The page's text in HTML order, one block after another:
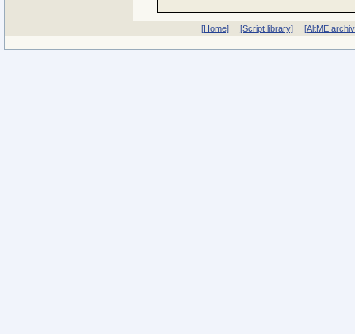
[Home] [Script library] [AltME